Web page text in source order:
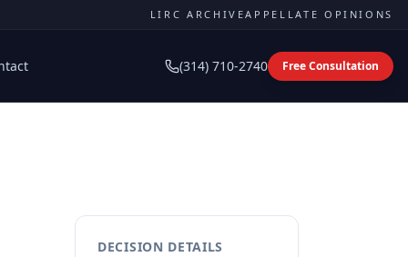
LIRC ARCHIVEAPPELLATE OPINIONS
(314) 710-2740 Free Consultation
DECISION DETAILS